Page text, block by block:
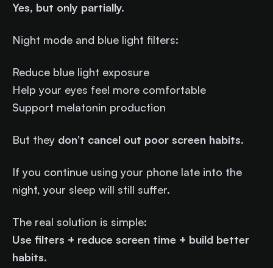
Yes, but only partially.
Night mode and blue light filters:
Reduce blue light exposure
Help your eyes feel more comfortable
Support melatonin production
But they don’t cancel out poor screen habits.
If you continue using your phone late into the
night, your sleep will still suffer.
The real solution is simple:
Use filters + reduce screen time + build better
habits.